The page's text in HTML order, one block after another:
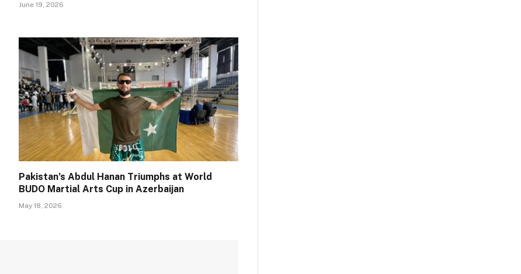
June 19, 2026
Pakistan’s Abdul Hanan Triumphs at World
BUDO Martial Arts Cup in Azerbaijan
May 18, 2026